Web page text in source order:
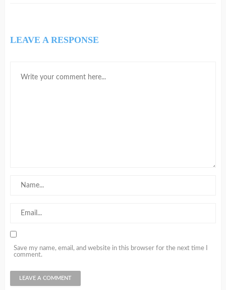
LEAVE A RESPONSE
Save my name, email, and website in this browser for the next time I
comment.